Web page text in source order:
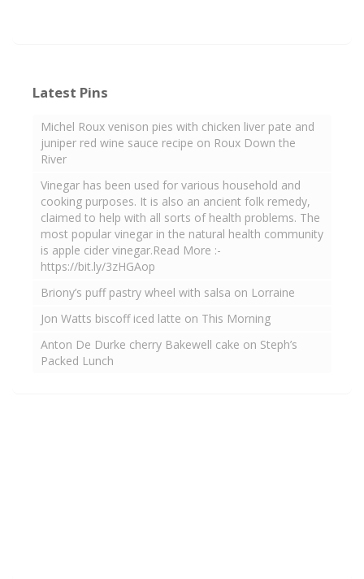
Latest Pins
Michel Roux venison pies with chicken liver pate and
juniper red wine sauce recipe on Roux Down the
River
Vinegar has been used for various household and
cooking purposes. It is also an ancient folk remedy,
claimed to help with all sorts of health problems. The
most popular vinegar in the natural health community
is apple cider vinegar.Read More :-
https://bit.ly/3zHGAop
Briony’s puff pastry wheel with salsa on Lorraine
Jon Watts biscoff iced latte on This Morning
Anton De Durke cherry Bakewell cake on Steph’s
Packed Lunch